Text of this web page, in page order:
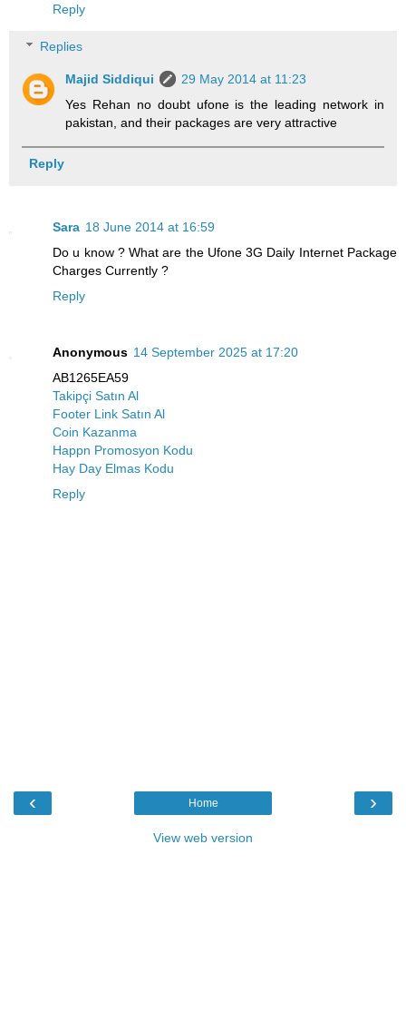
Reply
Replies
Majid Siddiqui
29 May 2014 at 11:23
Yes Rehan no doubt ufone is the leading network in
pakistan, and their packages are very attractive
Reply
Sara 18 June 2014 at 16:59
Do u know ? What are the Ufone 3G Daily Internet Package
Charges Currently ?
Reply
Anonymous 14 September 2025 at 17:20
AB1265EA59
Takipçi Satın Al
Footer Link Satın Al
Coin Kazanma
Happn Promosyon Kodu
Hay Day Elmas Kodu
Reply
‹ ›
Home
View web version